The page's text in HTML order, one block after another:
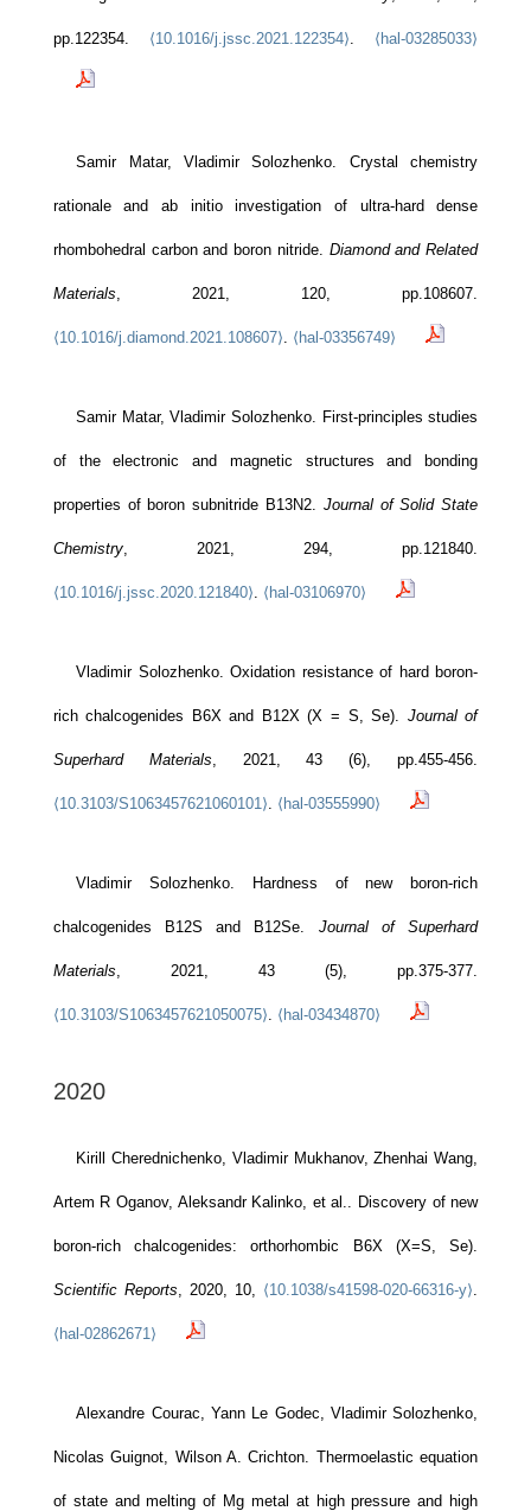
pp.122354. ⟨10.1016/j.jssc.2021.122354⟩. ⟨hal-03285033⟩
Samir Matar, Vladimir Solozhenko. Crystal chemistry
rationale and ab initio investigation of ultra-hard dense
rhombohedral carbon and boron nitride. Diamond and Related
Materials, 2021, 120, pp.108607.
⟨10.1016/j.diamond.2021.108607⟩. ⟨hal-03356749⟩
Samir Matar, Vladimir Solozhenko. First-principles studies
of the electronic and magnetic structures and bonding
properties of boron subnitride B13N2. Journal of Solid State
Chemistry, 2021, 294, pp.121840.
⟨10.1016/j.jssc.2020.121840⟩. ⟨hal-03106970⟩
Vladimir Solozhenko. Oxidation resistance of hard boron-
rich chalcogenides B6X and B12X (X = S, Se). Journal of
Superhard Materials, 2021, 43 (6), pp.455-456.
⟨10.3103/S1063457621060101⟩. ⟨hal-03555990⟩
Vladimir Solozhenko. Hardness of new boron-rich
chalcogenides B12S and B12Se. Journal of Superhard
Materials, 2021, 43 (5), pp.375-377.
⟨10.3103/S1063457621050075⟩. ⟨hal-03434870⟩
2020
Kirill Cherednichenko, Vladimir Mukhanov, Zhenhai Wang,
Artem R Oganov, Aleksandr Kalinko, et al.. Discovery of new
boron-rich chalcogenides: orthorhombic B6X (X=S, Se).
Scientific Reports, 2020, 10, ⟨10.1038/s41598-020-66316-y⟩.
⟨hal-02862671⟩
Alexandre Courac, Yann Le Godec, Vladimir Solozhenko,
Nicolas Guignot, Wilson A. Crichton. Thermoelastic equation
of state and melting of Mg metal at high pressure and high